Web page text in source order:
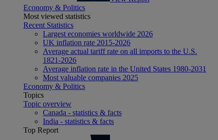
Economy & Politics
Most viewed statistics
Recent Statistics
Largest economies worldwide 2026
UK inflation rate 2015-2026
Average actual tariff rate on all imports to the U.S.
1821-2026
Average inflation rate in the United States 1980-2031
Most valuable companies 2025
Economy & Politics
Topics
Topic overview
Canada - statistics & facts
India - statistics & facts
Top Report